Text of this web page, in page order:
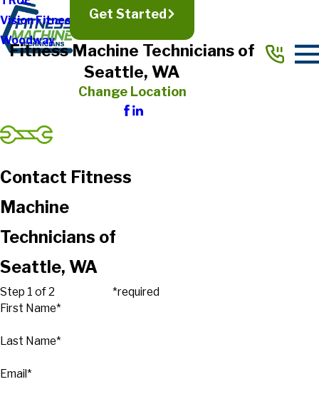
Vision Fitness
Woodway
Get Started
Fitness Machine Technicians of
Seattle, WA
Change Location
Contact Fitness
Machine
Technicians of
Seattle, WA
Step 1 of 2
*required
First Name*
Last Name*
Email*